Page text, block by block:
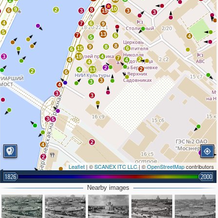
9
6
4
5
3
2
3
2
7
15 9
5 13
6
7
8 15 10
9
5
3
8 6
8
4
2
13
4
3
4
6
19
4
6
3
4
3 5
2
2
4
2
4
3
3
7 4
2
2
2
4
3
Leaflet | ©SCANEX ITC LLC| ©OpenStreetMapcontributors
1826 2000
Nearby images